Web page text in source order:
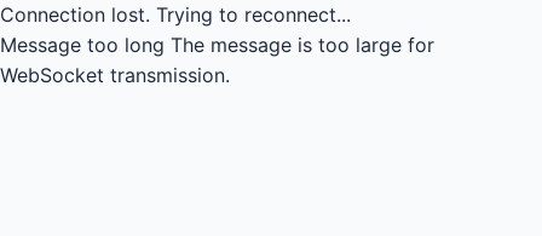
Connection lost. Trying to reconnect...
Message too long The message is too large for
WebSocket transmission.